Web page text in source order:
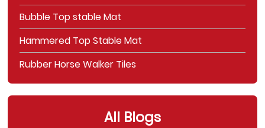
Bubble Top stable Mat
Hammered Top Stable Mat
Rubber Horse Walker Tiles
All Blogs